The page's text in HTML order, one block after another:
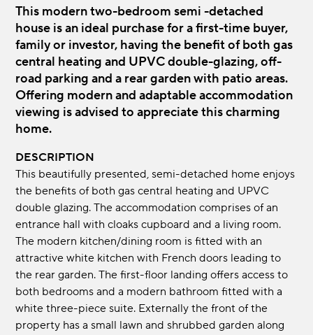
This modern two-bedroom semi -detached
house is an ideal purchase for a first-time buyer,
family or investor, having the benefit of both gas
central heating and UPVC double-glazing, off-
road parking and a rear garden with patio areas.
Offering modern and adaptable accommodation
viewing is advised to appreciate this charming
home.
DESCRIPTION
This beautifully presented, semi-detached home enjoys
the benefits of both gas central heating and UPVC
double glazing. The accommodation comprises of an
entrance hall with cloaks cupboard and a living room.
The modern kitchen/dining room is fitted with an
attractive white kitchen with French doors leading to
the rear garden. The first-floor landing offers access to
both bedrooms and a modern bathroom fitted with a
white three-piece suite. Externally the front of the
property has a small lawn and shrubbed garden along